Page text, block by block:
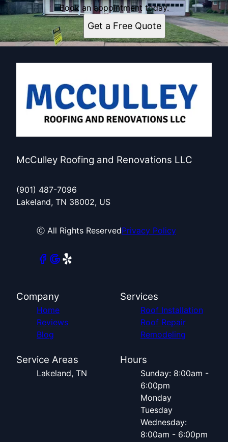
Book an appointment today.
Get a Free Quote
McCulley Roofing and Renovations LLC
(901) 487-7096
Lakeland, TN 38002, US
ⓒ All Rights ReservedPrivacy Policy
Company
Home
Reviews
Blog
Services
Roof Installation
Roof Repair
Remodeling
Service Areas
Lakeland, TN
Hours
Sunday: 8:00am -
6:00pm
Monday
Tuesday
Wednesday:
8:00am - 6:00pm